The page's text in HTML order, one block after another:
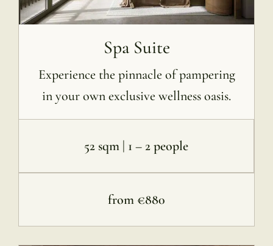
Spa Suite
Experience the pinnacle of pampering
in your own exclusive wellness oasis.
52 sqm | 1 – 2 people
from €880